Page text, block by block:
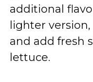
additional
lighter
and add fresh
lettuce.